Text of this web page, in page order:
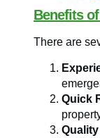
Benefits
There are
Quick